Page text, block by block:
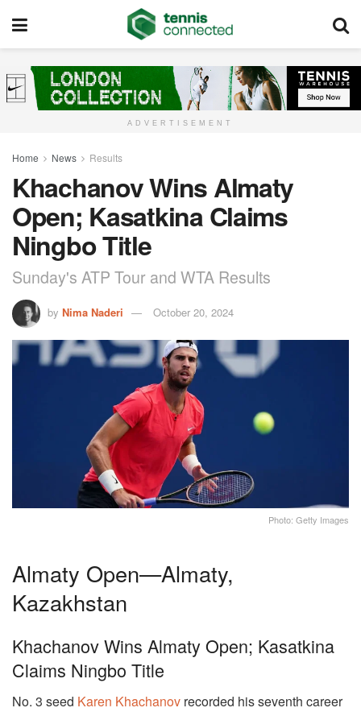
ADVERTISEMENT
Home News Results
Khachanov Wins Almaty
Open; Kasatkina Claims
Ningbo Title
Sunday's ATP Tour and WTA Results
by Nima Naderi October 20, 2024
Photo: Getty Images
Almaty Open—Almaty,
Kazakhstan
Khachanov Wins Almaty Open; Kasatkina
Claims Ningbo Title
No. 3 seed Karen Khachanov recorded his seventh career